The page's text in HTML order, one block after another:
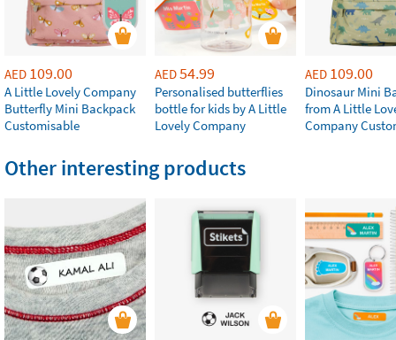
AED 109.00
A Little Lovely Company
Butterfly Mini Backpack
Customisable
AED54.99
Personalised butterflies
bottle for kids by A Little
Lovely Company
AED 109.00
Dinosaur Mini
from A Little
Company
Other interesting products